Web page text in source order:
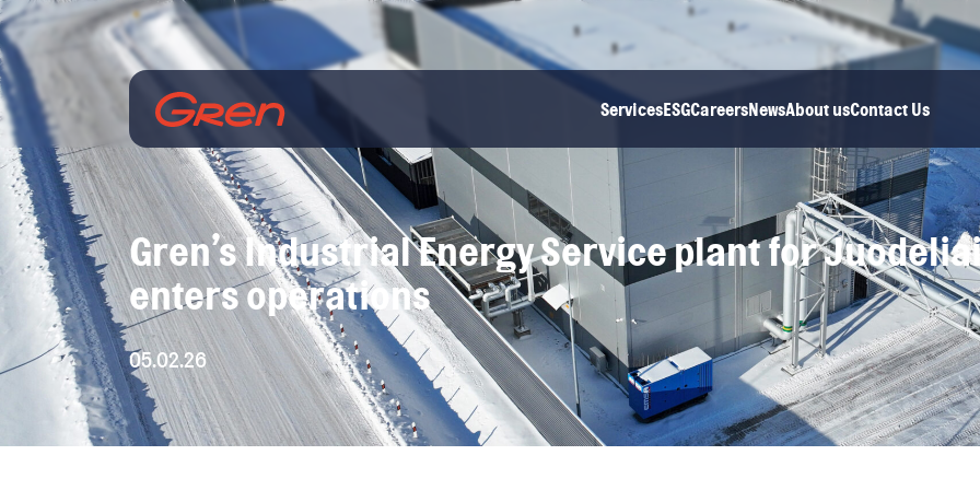
ServicesESGCareersNewsAbout usContact Us
Gren’s Industrial Energy Service plant for
enters operations
05.02.26